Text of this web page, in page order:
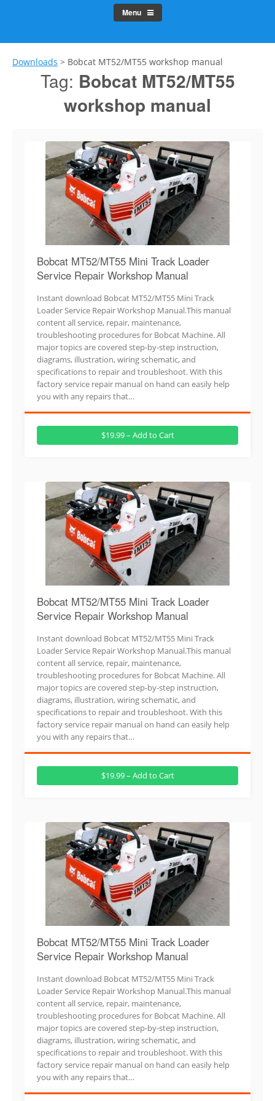
Menu
Downloads > Bobcat MT52/MT55 workshop manual
Tag: Bobcat MT52/MT55
workshop manual
Bobcat MT52/MT55 Mini Track Loader
Service Repair Workshop Manual
Instant download Bobcat MT52/MT55 Mini Track
Loader Service Repair Workshop Manual.This manual
content all service, repair, maintenance,
troubleshooting procedures for Bobcat Machine. All
major topics are covered step-by-step instruction,
diagrams, illustration, wiring schematic, and
specifications to repair and troubleshoot. With this
factory service repair manual on hand can easily help
you with any repairs that…
$19.99 – Add to Cart
Bobcat MT52/MT55 Mini Track Loader
Service Repair Workshop Manual
Instant download Bobcat MT52/MT55 Mini Track
Loader Service Repair Workshop Manual.This manual
content all service, repair, maintenance,
troubleshooting procedures for Bobcat Machine. All
major topics are covered step-by-step instruction,
diagrams, illustration, wiring schematic, and
specifications to repair and troubleshoot. With this
factory service repair manual on hand can easily help
you with any repairs that…
$19.99 – Add to Cart
Bobcat MT52/MT55 Mini Track Loader
Service Repair Workshop Manual
Instant download Bobcat MT52/MT55 Mini Track
Loader Service Repair Workshop Manual.This manual
content all service, repair, maintenance,
troubleshooting procedures for Bobcat Machine. All
major topics are covered step-by-step instruction,
diagrams, illustration, wiring schematic, and
specifications to repair and troubleshoot. With this
factory service repair manual on hand can easily help
you with any repairs that…